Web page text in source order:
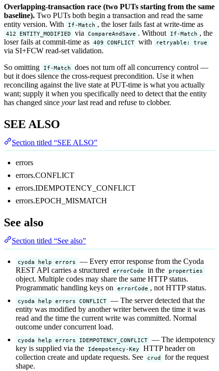
Overlapping-transaction race (two PUTs starting from the same
baseline). Two PUTs both begin a transaction and read the same
entity version. With
If-Match , the loser fails fast at write-time as
412 ENTITY_MODIFIED via CompareAndSave . Without If-Match , the
loser fails at commit-time as 409 CONFLICT with retryable: true
via SI+FCW read-set validation.
So omitting
If-Match
does not turn off all concurrency control —
but it does silence the cross-request precondition. Use it when
reconciling against the live state at PUT-time is what you actually
want; supply it when you specifically need to detect that the entity
has changed since yourlast read and refuse to clobber.
SEE ALSO
Section titled “SEE ALSO”
errors
errors.CONFLICT
errors.IDEMPOTENCY_CONFLICT
errors.EPOCH_MISMATCH
See also
Section titled “See also”
cyoda help errors
— Every error response from the Cyoda
REST API carries a structured
errorCode in the properties
object. Multiple codes may share the same HTTP status.
Programmatic handling keys on
errorCode , not HTTP status.
cyoda help errors CONFLICT — The server detected that the
entity was modified by another writer between the time it was
read and the time the current write was committed. Normal
outcome under concurrent load.
cyoda help errors IDEMPOTENCY_CONFLICT — The idempotency
key is supplied via the
Idempotency-Key
HTTP header on
collection create and update requests. See
crud
for the request
shape.